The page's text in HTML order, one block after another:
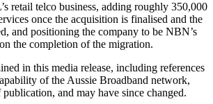
retail telco business, adding roughly 350,000
once the acquisition is finalised and the
and positioning the company to be NBN’s
the completion of the migration.
in this media release, including references
of the Aussie Broadband network,
and may have since changed.